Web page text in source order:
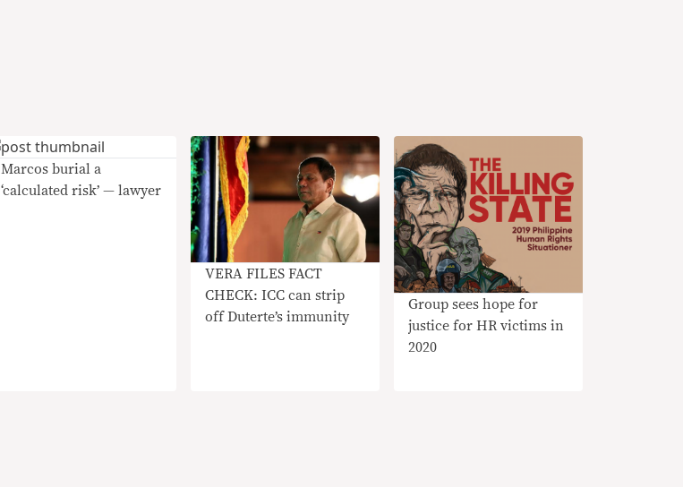
Marcos burial a
‘calculated risk’ — lawyer
VERA FILES FACT
CHECK: ICC can strip
off Duterte’s immunity
Group sees hope for
justice for HR victims in
2020